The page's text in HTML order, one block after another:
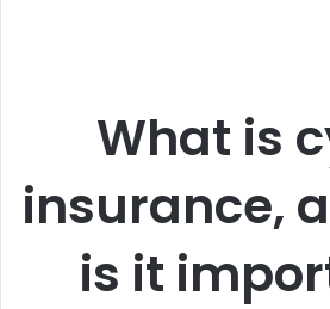
What is
insurance,
is it